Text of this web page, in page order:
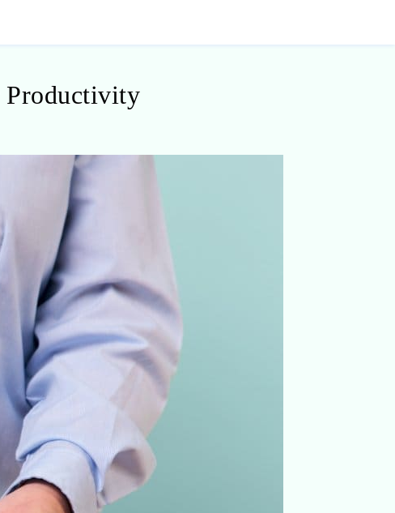
Productivity